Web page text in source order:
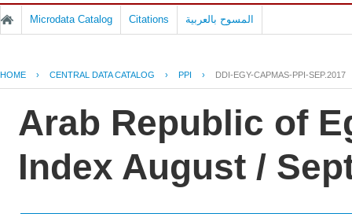
Microdata Catalog Citations المسوح بالعربية
HOME › CENTRAL DATA CATALOG › PPI › DDI-EGY-CAPMAS-PPI-SEP.2017
Arab Republic of
Index August /